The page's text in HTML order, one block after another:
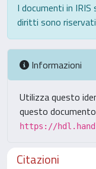
I documenti in
diritti sono
Informazioni
Utilizza questo
questo
https://
Citazioni